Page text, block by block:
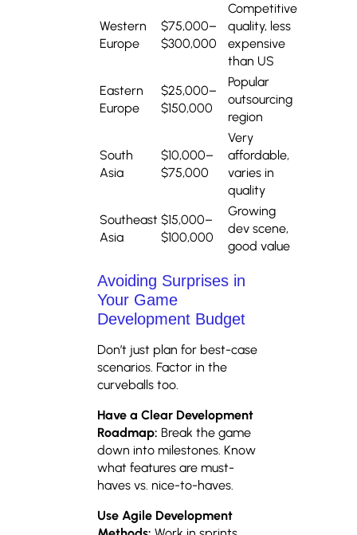
Western
Europe
$75,000–
$300,000
Competitive
quality, less
expensive
than US
Eastern
Europe
$25,000–
$150,000
Popular
outsourcing
region
South
Asia
$10,000–
$75,000
Very
affordable,
varies in
quality
Southeast
Asia
$15,000–
$100,000
Growing
dev scene,
good value
Avoiding Surprises in
Your Game
Development Budget
Don’t just plan for best-case
scenarios. Factor in the
curveballs too.
Have a Clear Development
Roadmap: Break the game
down into milestones. Know
what features are must-
haves vs. nice-to-haves.
Use Agile Development